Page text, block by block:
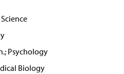
Psychology
Biology